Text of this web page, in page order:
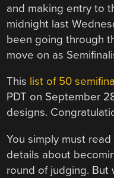
and making entry to
midnight last
been going through
move on as
This list of 50
PDT on September
designs.
You simply must read
details about
round of judging. But